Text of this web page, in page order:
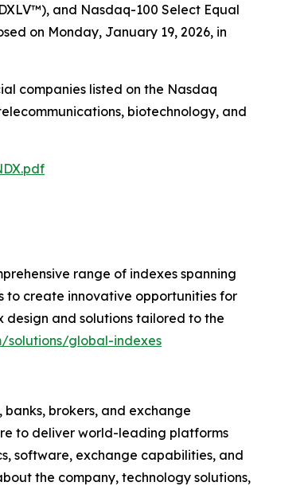
and Nasdaq-100 Select Equal
on Monday, January 19, 2026, in
companies listed on the Nasdaq
biotechnology, and
range of indexes spanning
to create innovative opportunities for
design and solutions tailored to the
solutions/global-indexes
brokers, and exchange
to deliver world-leading platforms
software, exchange capabilities, and
the company, technology solutions,